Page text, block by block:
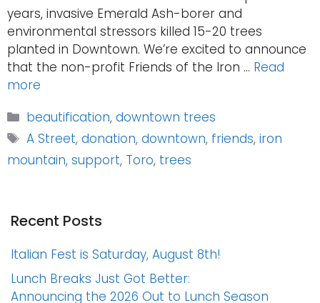
years, invasive Emerald Ash-borer and
environmental stressors killed 15-20 trees
planted in Downtown. We’re excited to announce
that the non-profit Friends of the Iron … Read
more
Categories
beautification,downtown trees
Tags
A Street,donation,downtown, friends,iron
mountain, support, Toro, trees
Recent Posts
Italian Fest is Saturday, August 8th!
Lunch Breaks Just Got Better:
Announcing the 2026 Out to Lunch Season